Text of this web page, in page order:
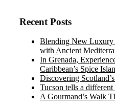
Recent Posts
Blending New Luxury
with Ancient
In Grenada,
Caribbean’s Spice
Discovering
Tucson tells a
A Gourmand’s Walk